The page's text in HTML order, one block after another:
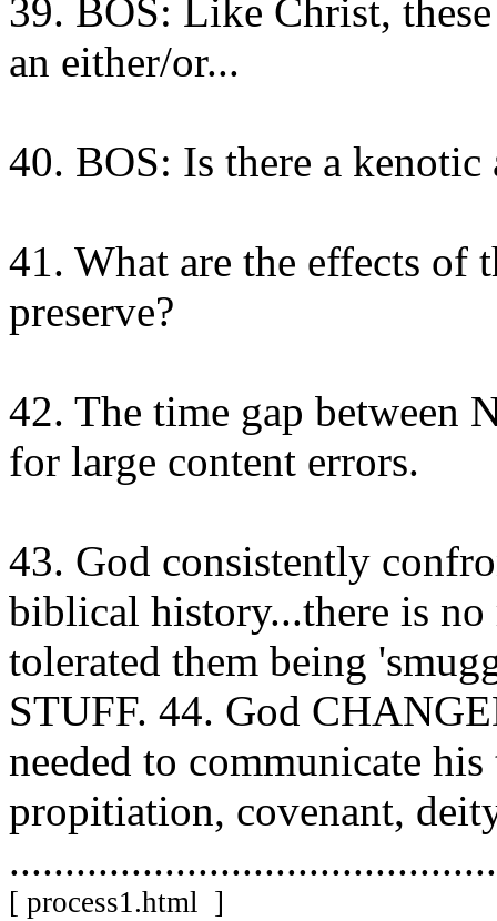
39. BOS: Like Christ, these
an either/or...
40. BOS: Is there a kenotic
41. What are the effects of
preserve?
42. The time gap between
for large content errors.
43. God consistently
biblical history...there is no
tolerated them being
STUFF. 44. God
needed to communicate
propitiation, covenant,
[ process1.html ]